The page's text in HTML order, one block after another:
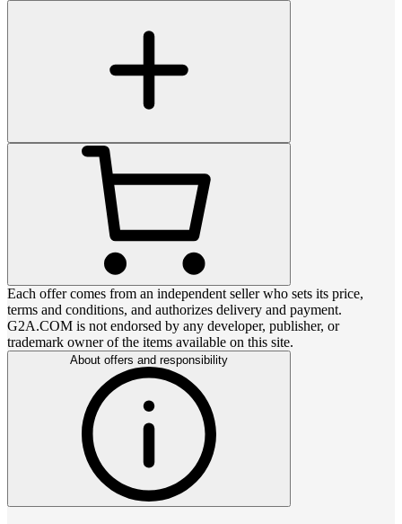
Each offer comes from an independent seller who sets its price,
terms and conditions, and authorizes delivery and payment.
G2A.COM is not endorsed by any developer, publisher, or
trademark owner of the items available on this site.
About offers and responsibility